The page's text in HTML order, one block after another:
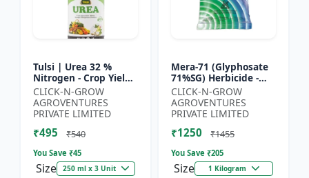
Tulsi | Urea 32 %
Nitrogen - Crop Yield
Booster | Soil
Nitrogen Supplement
| Fast Acting Nitrogen
S...
CLICK-N-GROW
AGROVENTURES
PRIVATE LIMITED
₹495 ₹540
You Save ₹45
Size 250 ml x 3 Unit
Mera-71 (Glyphosate
71%SG) Herbicide -
Weed Control Solution
| Broad Spectrum
Weed Killer |
Agricult...
CLICK-N-GROW
AGROVENTURES
PRIVATE LIMITED
₹1250 ₹1455
You Save ₹205
Size 1 Kilogram